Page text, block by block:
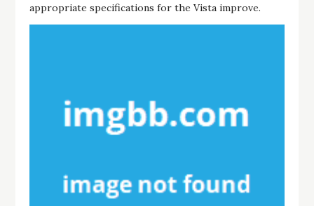
appropriate specifications for the Vista improve.